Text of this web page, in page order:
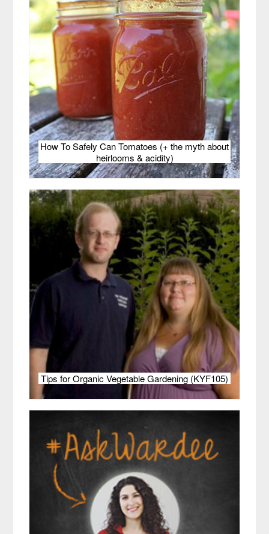
How To Safely Can Tomatoes (+ the myth about
heirlooms & acidity)
Tips for Organic Vegetable Gardening (KYF105)